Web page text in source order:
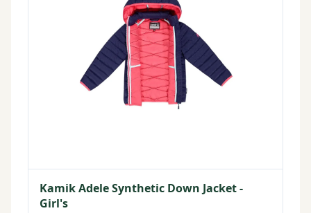
Kamik Adele Synthetic Down Jacket -
Girl's